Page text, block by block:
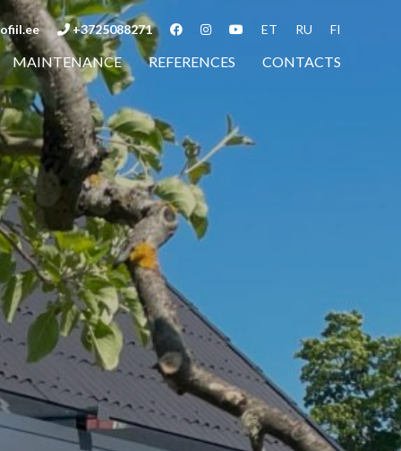
+3725088271 ET RU FI
MAINTENANCE REFERENCES CONTACTS